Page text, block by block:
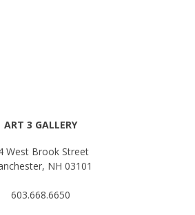
ART 3 GALLERY
West Brook Street
NH 03101
603.668.6650